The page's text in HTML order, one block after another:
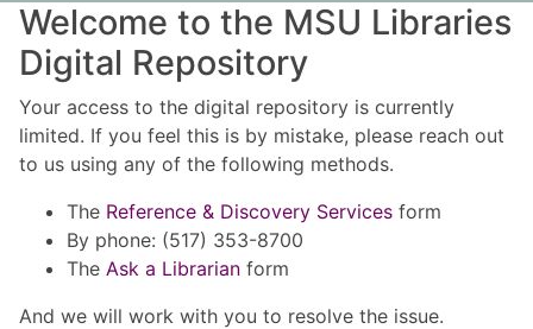
Welcome to the MSU Libraries
Digital Repository
Your access to the digital repository is currently
limited. If you feel this is by mistake, please reach out
to us using any of the following methods.
The Reference & Discovery Services form
By phone: (517) 353-8700
The Ask a Librarian form
And we will work with you to resolve the issue.